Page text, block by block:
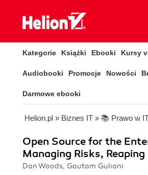
Kategorie Książki Ebooki Kursy
Audiobooki Promocje Nowości
Darmowe ebooki
Helion.pl » Biznes IT » 📚 Prawo w
Open Source for the
Managing Risks, Reaping
Dan Woods, Gautam Guliani